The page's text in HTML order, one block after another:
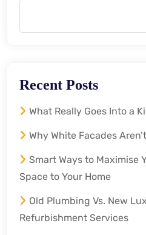
Recent Posts
What Really Goes Into a
Why White Facades
Smart Ways to Maximise
Space to Your Home
Old Plumbing Vs. New
Refurbishment Services